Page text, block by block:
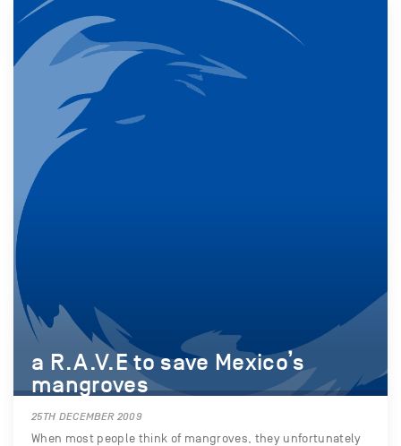
a R.A.V.E to save Mexico’s
mangroves
25TH DECEMBER 2009
When most people think of mangroves, they unfortunately